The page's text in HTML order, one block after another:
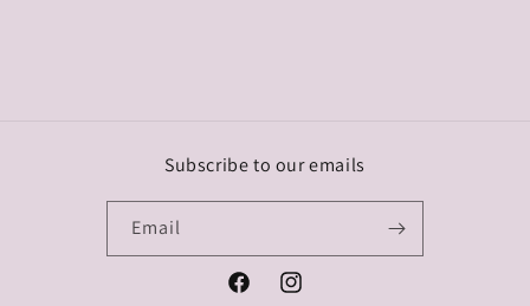
Subscribe to our emails
Email
FacebookInstagram